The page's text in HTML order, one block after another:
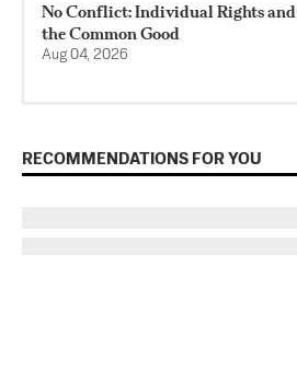
No Conflict: Individual Rights and
the Common Good
Aug 04, 2026
RECOMMENDATIONS FOR YOU